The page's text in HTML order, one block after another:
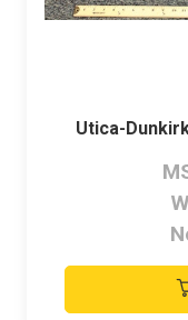
Utica-